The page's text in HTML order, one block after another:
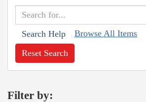
Search Help Browse All Items
Reset Search
Filter by: